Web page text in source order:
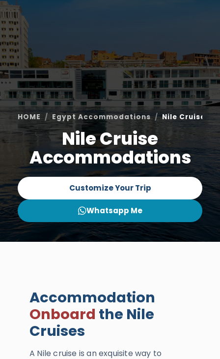
HOME Egypt Accommodations Nile Cruise
Nile Cruise
Accommodations
Customize Your Trip
Whatsapp Me
Accommodation
Onboard the Nile
Cruises
A Nile cruise is an exquisite way to